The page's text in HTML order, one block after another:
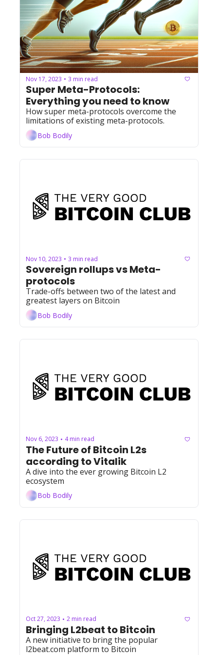
Nov 17, 2023 • 3 min read
Super Meta-Protocols:
Everything you need to know
How super meta-protocols overcome the
limitations of existing meta-protocols.
Bob Bodily
Nov 10, 2023 • 3 min read
Sovereign rollups vs Meta-
protocols
Trade-offs between two of the latest and
greatest layers on Bitcoin
Bob Bodily
Nov 6, 2023 • 4 min read
The Future of Bitcoin L2s
according to Vitalik
A dive into the ever growing Bitcoin L2
ecosystem
Bob Bodily
Oct 27, 2023 • 2 min read
Bringing L2beat to Bitcoin
A new initiative to bring the popular
l2beat.com platform to Bitcoin